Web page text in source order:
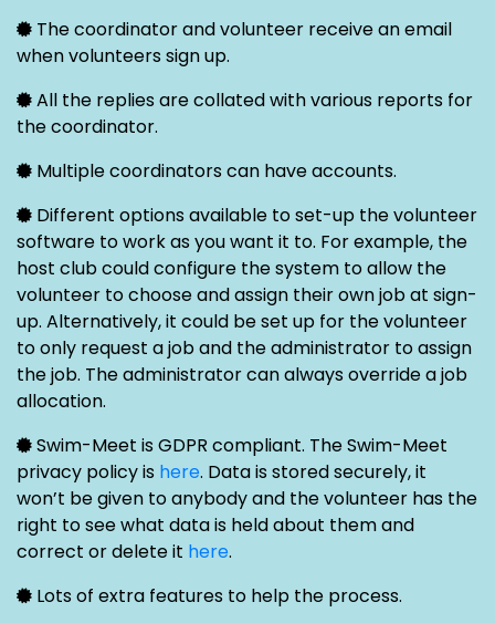
The coordinator and volunteer receive an email
when volunteers sign up.
All the replies are collated with various reports for
the coordinator.
Multiple coordinators can have accounts.
Different options available to set-up the volunteer
software to work as you want it to. For example, the
host club could configure the system to allow the
volunteer to choose and assign their own job at sign-
up. Alternatively, it could be set up for the volunteer
to only request a job and the administrator to assign
the job. The administrator can always override a job
allocation.
Swim-Meet is GDPR compliant. The Swim-Meet
privacy policy is here. Data is stored securely, it
won’t be given to anybody and the volunteer has the
right to see what data is held about them and
correct or delete it here.
Lots of extra features to help the process.